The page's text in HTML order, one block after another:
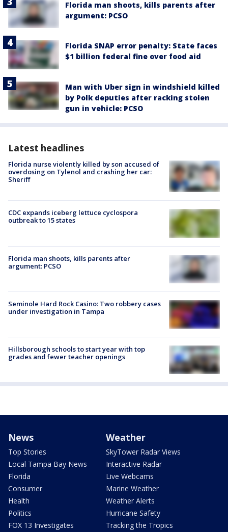
Florida man shoots, kills parents after
argument: PCSO
Florida SNAP error penalty: State faces
$1 billion federal fine over food aid
Man with Uber sign in windshield killed
by Polk deputies after racking stolen
gun in vehicle: PCSO
Latest headlines
Florida nurse violently killed by son accused of
overdosing on Tylenol and crashing her car:
Sheriff
CDC expands iceberg lettuce cyclospora
outbreak to 15 states
Florida man shoots, kills parents after
argument: PCSO
Seminole Hard Rock Casino: Two robbery cases
under investigation in Tampa
Hillsborough schools to start year with top
grades and fewer teacher openings
News
Top Stories
Local Tampa Bay News
Florida
Consumer
Health
Politics
FOX 13 Investigates
Weather
SkyTower Radar Views
Interactive Radar
Live Webcams
Marine Weather
Weather Alerts
Hurricane Safety
Tracking the Tropics